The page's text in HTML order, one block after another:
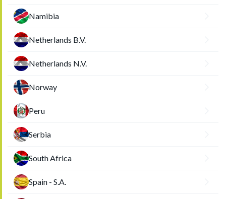
Namibia
Netherlands B.V.
Netherlands N.V.
Norway
Peru
Serbia
South Africa
Spain - S.A.